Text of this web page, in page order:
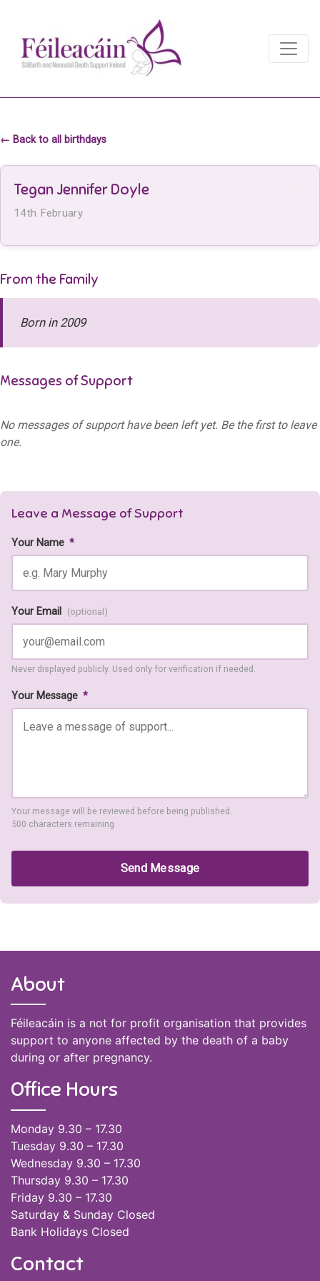
Main Navigation
← Back to all birthdays
Tegan Jennifer Doyle
14th February
From the Family
Born in 2009
Messages of Support
No messages of support have been left yet. Be the first to leave
one.
Leave a Message of Support
Your Name *
Your Email (optional)
Never displayed publicly. Used only for verification if needed.
Your Message *
Your message will be reviewed before being published.
500 characters remaining
Send Message
About
Féileacáin is a not for profit organisation that provides
support to anyone affected by the death of a baby
during or after pregnancy.
Office Hours
Monday 9.30 – 17.30
Tuesday 9.30 – 17.30
Wednesday 9.30 – 17.30
Thursday 9.30 – 17.30
Friday 9.30 – 17.30
Saturday & Sunday Closed
Bank Holidays Closed
Contact